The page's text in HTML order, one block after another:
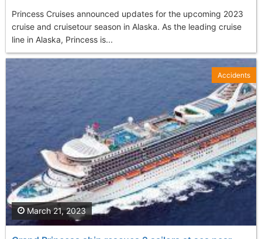
Princess Cruises announced updates for the upcoming 2023
cruise and cruisetour season in Alaska. As the leading cruise
line in Alaska, Princess is...
March 21, 2023
Accidents